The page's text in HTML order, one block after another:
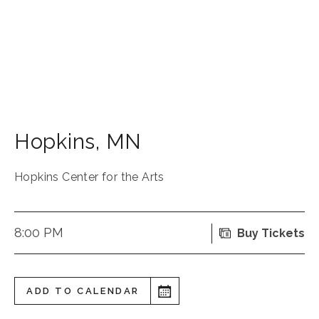
Hopkins, MN
Hopkins Center for the Arts
8:00 PM Buy Tickets
ADD TO CALENDAR